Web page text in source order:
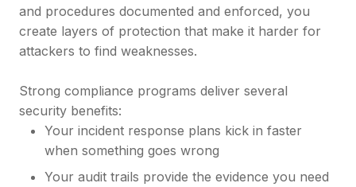
and procedures documented and enforced, you
create layers of protection that make it harder for
attackers to find weaknesses.
Strong compliance programs deliver several
security benefits:
Your incident response plans kick in faster
when something goes wrong
Your audit trails provide the evidence you need